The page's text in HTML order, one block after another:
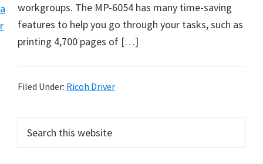
a
r
n
o
d
o
workgroups. The MP-6054 has many time-saving
features to help you go through your tasks, such as
printing 4,700 pages of […]
Filed Under: Ricoh Driver
r